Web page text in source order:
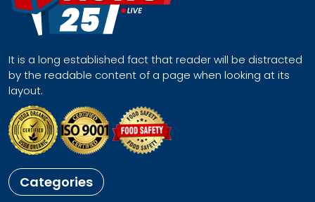
It is a long established fact that reader will be distracted
by the readable content of a page when looking at its
layout.
Categories